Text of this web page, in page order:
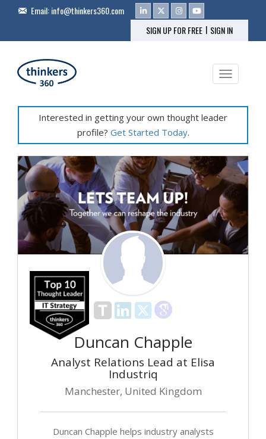
Email:info@thinkers360.com
SIGN UP FOR FREE | SIGN IN
Toggle
Interested in getting your own thought leader
profile? Get Started Today.
Duncan Chapple
Analyst Relations Lead at Elisa
Industriq
Manchester, United Kingdom
Duncan Chapple helps industry analysts